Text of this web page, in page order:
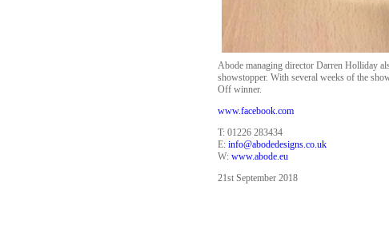
Abode managing director Darren Holliday
showstopper. With several weeks of the
Off winner.
www.facebook.com
T: 01226 283434
E: info@abodedesigns.co.uk
W: www.abode.eu
21st September 2018